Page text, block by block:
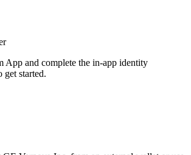
App and complete the in-app identity
get started.